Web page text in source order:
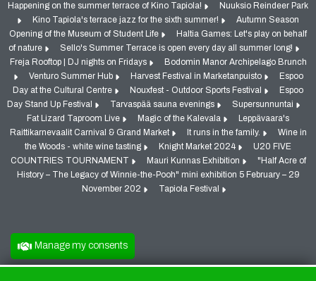
Happening on the summer terrace of Kino Tapiola!
Nuuksio Reindeer Park
Kino Tapiola's terrace jazz for the sixth summer!
Autumn Season
Opening of the Museum of Student Life
Haltia Games: Let's play on behalf
of nature
Sello's Summer Terrace is open every day all summer long!
Freja Rooftop | DJ nights on Fridays
Bodomin Manor Archipelago Brunch
Venturo Summer Hub
Harvest Festival in Marketanpuisto
Espoo
Day at the Cultural Centre
Nouxfest - Outdoor Sports Festival
Espoo
Day Stand Up Festival
Tarvaspää sauna evenings
Supersunnuntai
Fat Lizard Taproom Live
Magic of the Kalevala
Leppävaara's
Raittikarnevaalit Carnival & Grand Market
It runs in the family.
Wine in
the Woods - white wine tasting
Knight Market 2024
U20 FIVE
COUNTRIES TOURNAMENT
Mauri Kunnas Exhibition
"Half Acre of
History – The Legacy of Winnie-the-Pooh" mini exhibition 5 February – 29
November 202
Tapiola Festival
Manage my consents